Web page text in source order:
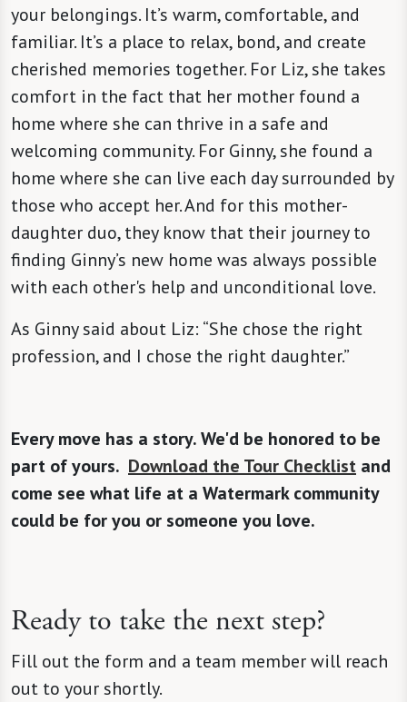
your belongings. It’s warm, comfortable, and
familiar. It’s a place to relax, bond, and create
cherished memories together. For Liz, she takes
comfort in the fact that her mother found a
home where she can thrive in a safe and
welcoming community. For Ginny, she found a
home where she can live each day surrounded by
those who accept her. And for this mother-
daughter duo, they know that their journey to
finding Ginny’s new home was always possible
with each other's help and unconditional love.
As Ginny said about Liz: “She chose the right
profession, and I chose the right daughter.”
Every move has a story. We'd be honored to be
part of yours. Download the Tour Checklist and
come see what life at a Watermark community
could be for you or someone you love.
Ready to take the next step?
Fill out the form and a team member will reach
out to your shortly.